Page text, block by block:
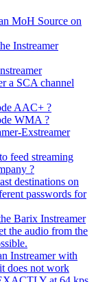
MoH Source on
Instreamer
a SCA channel
AAC+ ?
WMA ?
Exstreamer
feed streaming
?
destinations on
passwords for
Barix Instreamer
the audio from the
Instreamer with
does not work